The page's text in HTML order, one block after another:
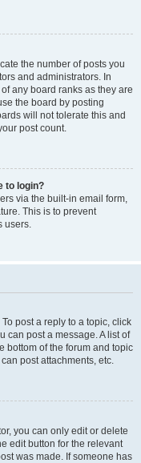
the number of posts you
and administrators. In
any board ranks as they are
the board by posting
will not tolerate this and
post count.
to login?
via the built-in email form,
This is to prevent
users.
post a reply to a topic, click
can post a message. A list of
bottom of the forum and topic
post attachments, etc.
you can only edit or delete
edit button for the relevant
was made. If someone has